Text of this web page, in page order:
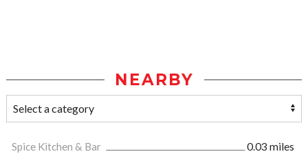
NEARBY
Spice Kitchen & Bar
0.03 miles